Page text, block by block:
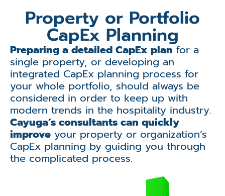
Property or Portfolio
CapEx Planning
Preparing a detailed CapEx plan for a
single property, or developing an
integrated CapEx planning process for
your whole portfolio, should always be
considered in order to keep up with
modern trends in the hospitality industry.
Cayuga’s consultants can quickly
improve your property or organization’s
CapEx planning by guiding you through
the complicated process.